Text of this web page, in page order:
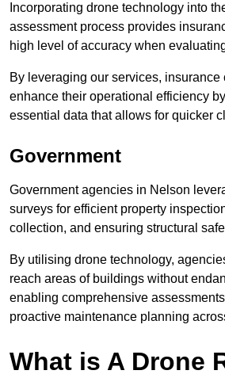
Incorporating drone technology into
assessment process provides
high level of accuracy when
By leveraging our services, insurance
enhance their operational efficiency
essential data that allows for quicker
Government
Government agencies in Nelson
surveys for efficient property
collection, and ensuring structural
By utilising drone technology,
reach areas of buildings without
enabling comprehensive
proactive maintenance planning
What is A Drone